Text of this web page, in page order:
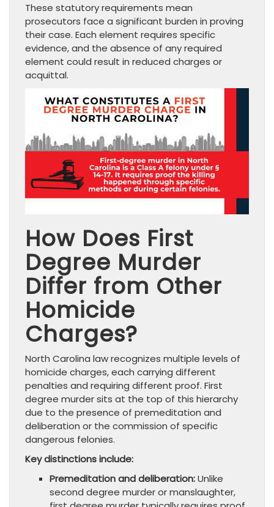
These statutory requirements mean
prosecutors face a significant burden in proving
their case. Each element requires specific
evidence, and the absence of any required
element could result in reduced charges or
acquittal.
How Does First
Degree Murder
Differ from Other
Homicide
Charges?
North Carolina law recognizes multiple levels of
homicide charges, each carrying different
penalties and requiring different proof. First
degree murder sits at the top of this hierarchy
due to the presence of premeditation and
deliberation or the commission of specific
dangerous felonies.
Key distinctions include:
Premeditation and deliberation:Unlike
second degree murder or manslaughter,